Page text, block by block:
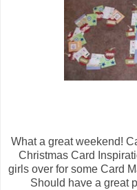
What a great weekend!
Christmas Card
girls over for some Card
Should have a great